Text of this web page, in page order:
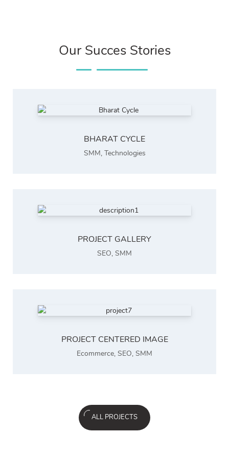
Our Succes Stories
BHARAT CYCLE
SMM, Technologies
PROJECT GALLERY
SEO, SMM
PROJECT CENTERED IMAGE
Ecommerce, SEO, SMM
ALL PROJECTS